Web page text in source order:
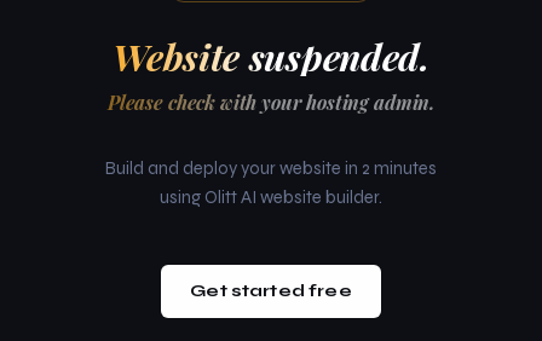
Website suspended.
Please check with your hosting admin.
Build and deploy your website in 2 minutes
using Olitt AI website builder.
Get started free